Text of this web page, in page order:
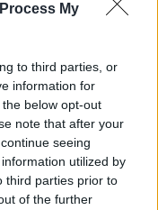
My
to third parties, or
information for
below opt-out
note that after your
seeing
utilized by
third parties prior to
of the further